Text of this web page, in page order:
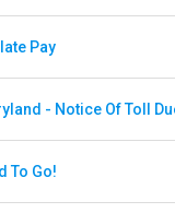
Pay
- Notice Of Toll
To Go!